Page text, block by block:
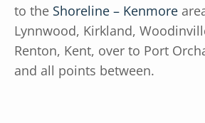
to the Shoreline – Kenmore
Lynnwood, Kirkland,
Renton, Kent, over to Port
and all points between.